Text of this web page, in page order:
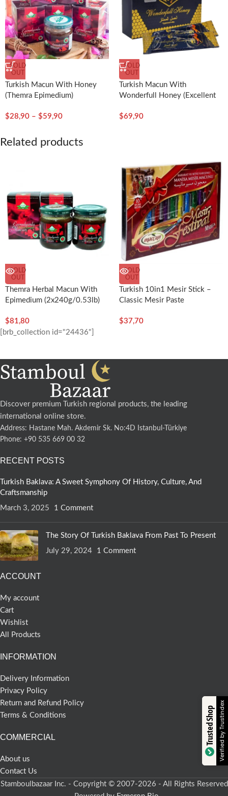
SOLD
OUT
Turkish Macun With Honey
(Themra Epimedium)
$28,90 – $59,90
SOLD
OUT
Turkish Macun With
Wonderfull Honey (Excellent
$69,90
Related products
SOLD
OUT
Themra Herbal Macun With
Epimedium (2x240g/0.53lb)
$81,80
SOLD
OUT
Turkish 10in1 Mesir Stick –
Classic Mesir Paste
$37,70
[brb_collection id="24436"]
Discover premium Turkish regional products, the leading
international online store.
Address: Hastane Mah. Akdemir Sk. No:4D Istanbul-Türkiye
Phone: +90 535 669 00 32
RECENT POSTS
Turkish Baklava: A Sweet Symphony Of History, Culture, And
Craftsmanship
March 3, 2025
1 Comment
The Story Of Turkish Baklava From Past To Present
July 29, 2024
1 Comment
ACCOUNT
My account
Cart
Wishlist
All Products
INFORMATION
Delivery Information
Privacy Policy
Return and Refund Policy
Terms & Conditions
COMMERCIAL
About us
Contact Us
Stamboulbazaar Inc. - Copyright © 2007-2026 - All Rights Reserved
Trusted ShopVerified by Trustindex